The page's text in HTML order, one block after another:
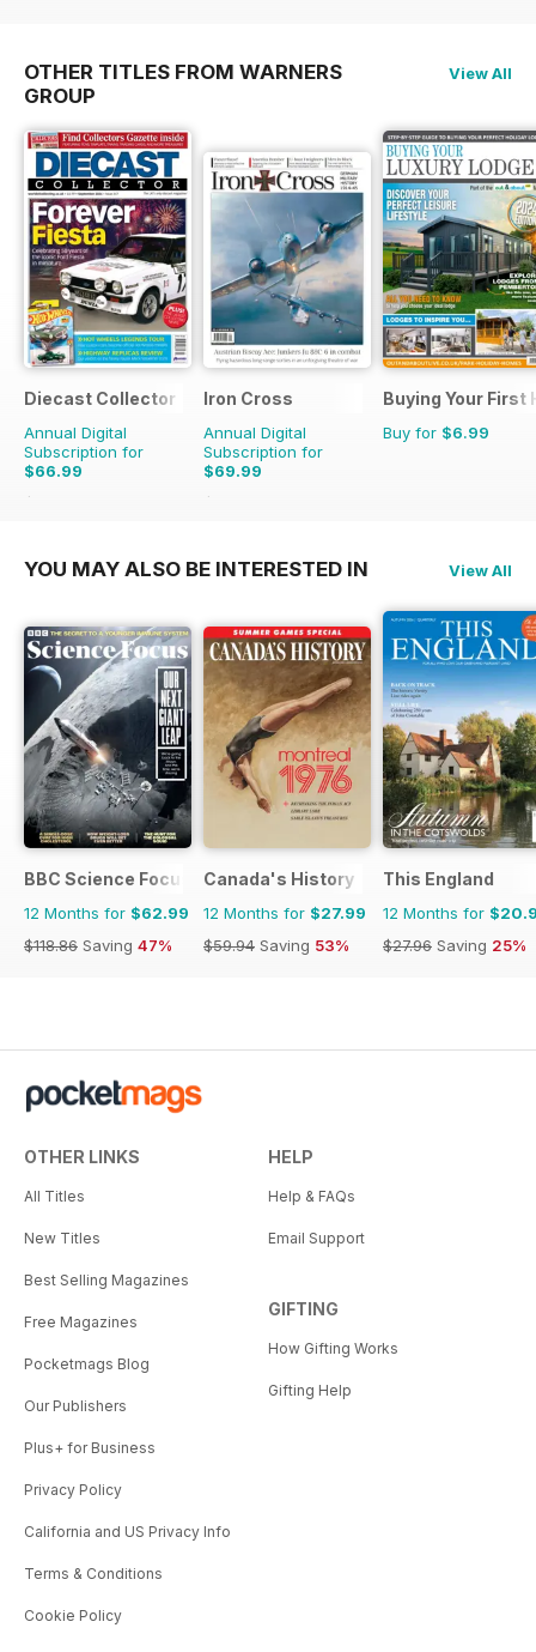
OTHER TITLES FROM WARNERS
GROUP
View All
Diecast Collector
Annual Digital
Subscription for
$66.99
$131.88
Iron Cross
Annual Digital
Subscription for
$69.99
$83.96
Buying Your First
Buy for $6.99
YOU MAY ALSO BE INTERESTED IN View All
BBC Science Focus Magazine
12 Months for $62.99
$118.86 Saving 47%
Canada's History
12 Months for $27.99
$59.94 Saving 53%
This England
12 Months for
$27.96 Saving 25%
OTHER LINKS
All Titles
New Titles
Best Selling Magazines
Free Magazines
Pocketmags Blog
Our Publishers
Plus+ for Business
Privacy Policy
California and US Privacy Info
Terms & Conditions
Cookie Policy
HELP
Help & FAQs
Email Support
GIFTING
How Gifting Works
Gifting Help